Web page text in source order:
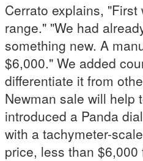
Cerrato explains,
range." "We had
something new. A
$6,000." We added
differentiate it from
Newman sale will help
introduced a Panda
with a tachymeter-
price, less than